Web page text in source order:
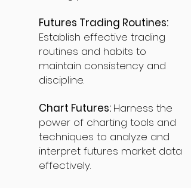
Futures Trading Routines:
Establish effective trading
routines and habits to
maintain consistency and
discipline.
Chart Futures: Harness the
power of charting tools and
techniques to analyze and
interpret futures market data
effectively.